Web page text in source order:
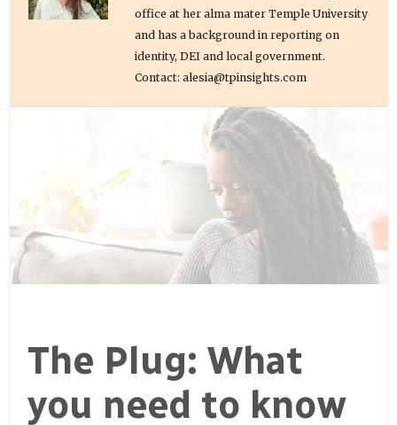
office at her alma mater Temple University
and has a background in reporting on
identity, DEI and local government.
Contact: alesia@tpinsights.com
The Plug: What
you need to know